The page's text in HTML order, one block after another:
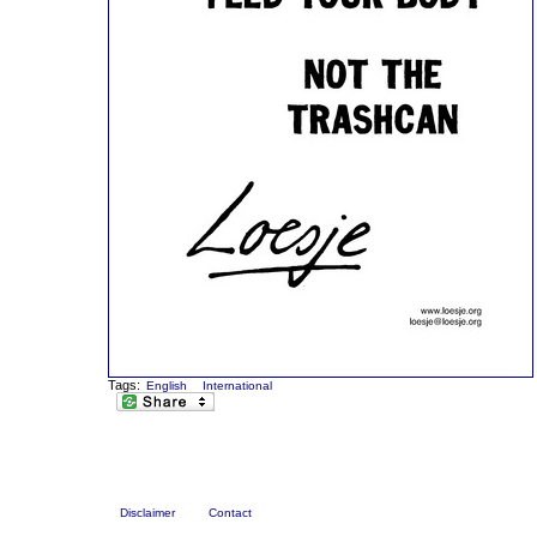
Tags: English International
Disclaimer Contact